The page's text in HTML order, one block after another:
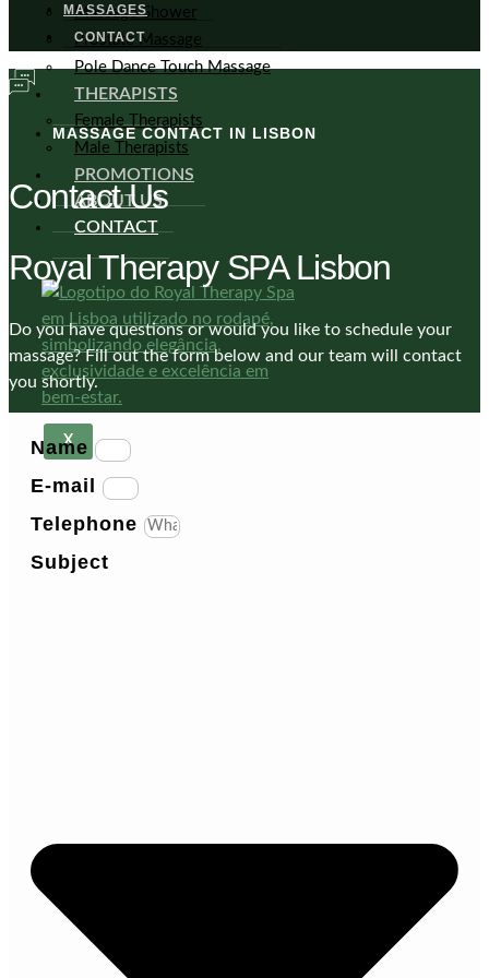
Massage Shower
Prostate Massage
Pole Dance Touch Massage
THERAPISTS
Female Therapists
Male Therapists
PROMOTIONS
ABOUT US
CONTACT
X
MASSAGES
CONTACT
MASSAGE CONTACT IN LISBON
Contact Us
Royal Therapy SPA Lisbon
Do you have questions or would you like to schedule your
massage? Fill out the form below and our team will contact
you shortly.
Name
E-mail
Telephone
Subject